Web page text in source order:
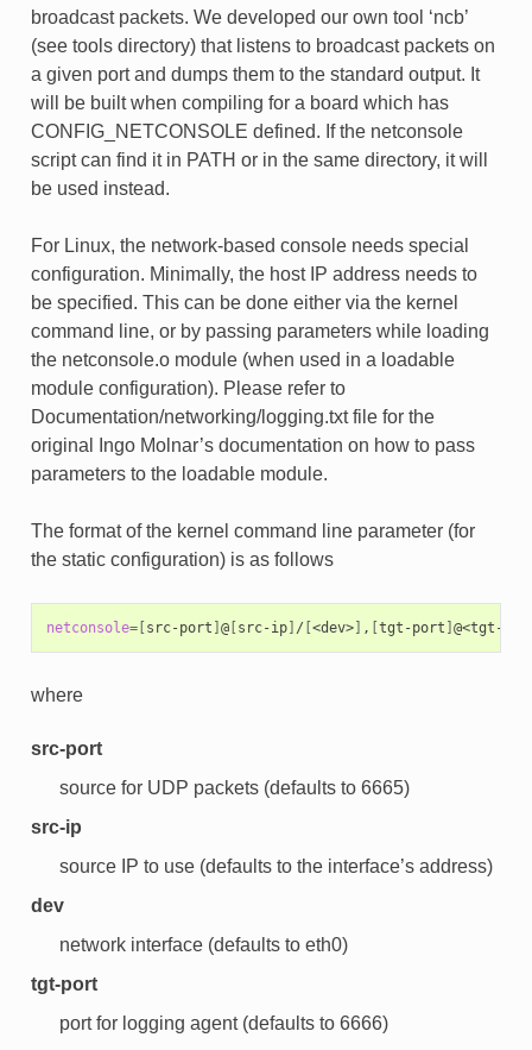
broadcast packets. We developed our own tool ‘ncb’
(see tools directory) that listens to broadcast packets on
a given port and dumps them to the standard output. It
will be built when compiling for a board which has
CONFIG_NETCONSOLE defined. If the netconsole
script can find it in PATH or in the same directory, it will
be used instead.
For Linux, the network-based console needs special
configuration. Minimally, the host IP address needs to
be specified. This can be done either via the kernel
command line, or by passing parameters while loading
the netconsole.o module (when used in a loadable
module configuration). Please refer to
Documentation/networking/logging.txt file for the
original Ingo Molnar’s documentation on how to pass
parameters to the loadable module.
The format of the kernel command line parameter (for
the static configuration) is as follows
netconsole=[src-port ] @[src-ip] / [<dev>] , [tgt-port ] @<tgt-
where
src-port
source for UDP packets (defaults to 6665)
src-ip
source IP to use (defaults to the interface’s address)
dev
network interface (defaults to eth0)
tgt-port
port for logging agent (defaults to 6666)